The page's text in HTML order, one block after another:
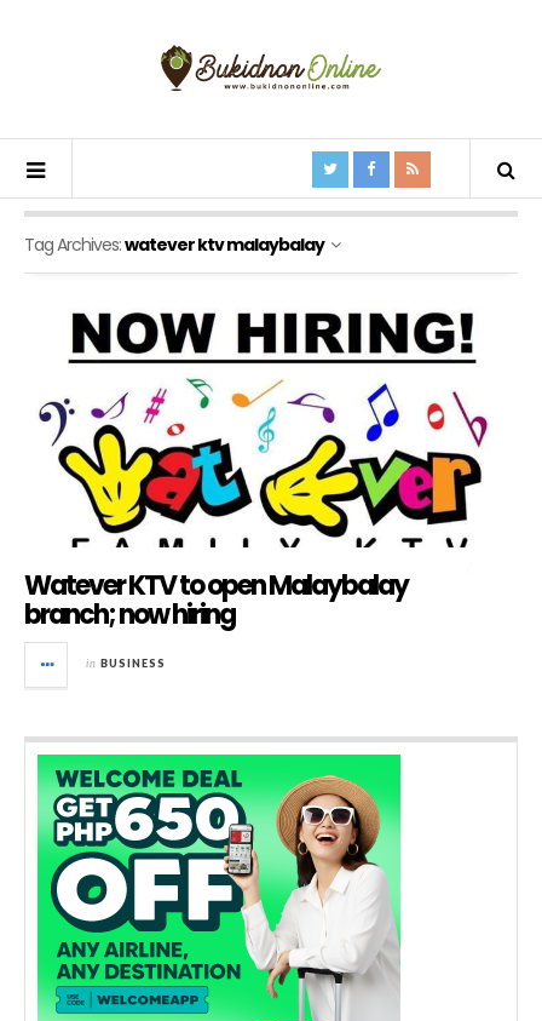
Tag Archives:watever ktv malaybalay
Watever KTV to open Malaybalay
branch; now hiring
in BUSINESS